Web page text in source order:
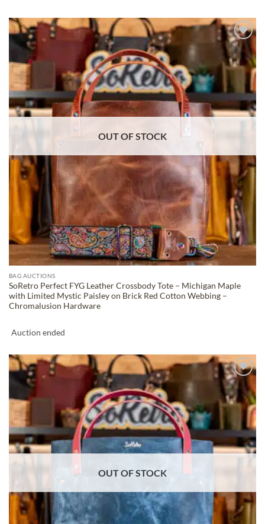
ADD TO
WISHLIST
OUT OF STOCK
BAG AUCTIONS
SoRetro Perfect FYG Leather Crossbody Tote – Michigan Maple
with Limited Mystic Paisley on Brick Red Cotton Webbing –
Chromalusion Hardware
Auction ended
ADD TO
WISHLIST
OUT OF STOCK